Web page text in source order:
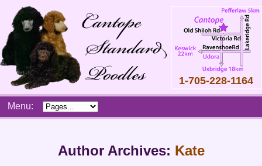
1-705-228-1164
SkipMenu:
Author Archives: Kate